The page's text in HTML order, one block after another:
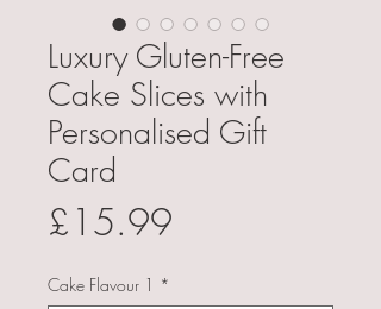
Luxury Gluten-Free
Cake Slices with
Personalised Gift
Card
£15.99
Cake Flavour 1 *